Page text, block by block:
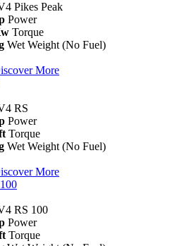
Pikes Peak
Power
Torque
Wet Weight (No Fuel)
More
RS
Power
Torque
Wet Weight (No Fuel)
More
RS 100
Power
Torque